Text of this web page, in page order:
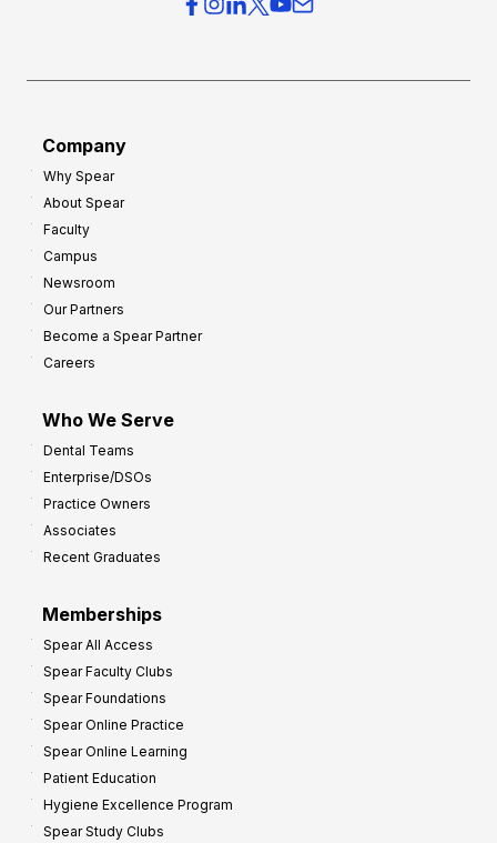
Company
Why Spear
About Spear
Faculty
Campus
Newsroom
Our Partners
Become a Spear Partner
Careers
Who We Serve
Dental Teams
Enterprise/DSOs
Practice Owners
Associates
Recent Graduates
Memberships
Spear All Access
Spear Faculty Clubs
Spear Foundations
Spear Online Practice
Spear Online Learning
Patient Education
Hygiene Excellence Program
Spear Study Clubs